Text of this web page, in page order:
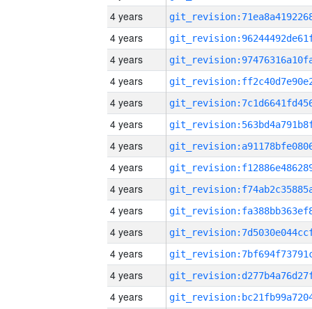
4 years
4 years
4 years
4 years
4 years
4 years
4 years
4 years
4 years
4 years
4 years
4 years
4 years
4 years